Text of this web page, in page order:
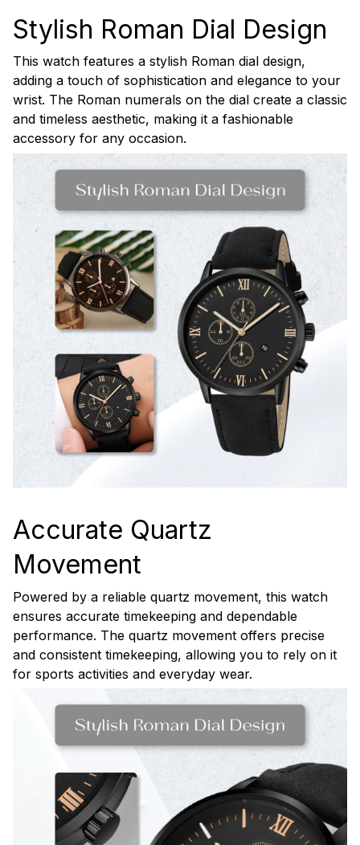
Stylish Roman Dial Design
This watch features a stylish Roman dial design,
adding a touch of sophistication and elegance to your
wrist. The Roman numerals on the dial create a classic
and timeless aesthetic, making it a fashionable
accessory for any occasion.
Accurate Quartz
Movement
Powered by a reliable quartz movement, this watch
ensures accurate timekeeping and dependable
performance. The quartz movement offers precise
and consistent timekeeping, allowing you to rely on it
for sports activities and everyday wear.